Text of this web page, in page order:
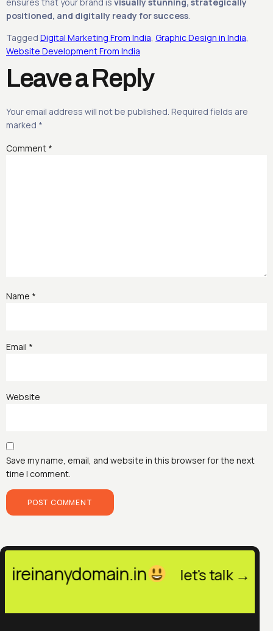
positioned, and digitally ready for success
Tagged Digital Marketing From India, Graphic Design in India,
Website Development From India
Leave a Reply
Your email address will not be published. Required fields are
marked *
Comment *
Name *
Email *
Website
Save my name, email, and website in this browser for the next
time I comment.
let's talk →